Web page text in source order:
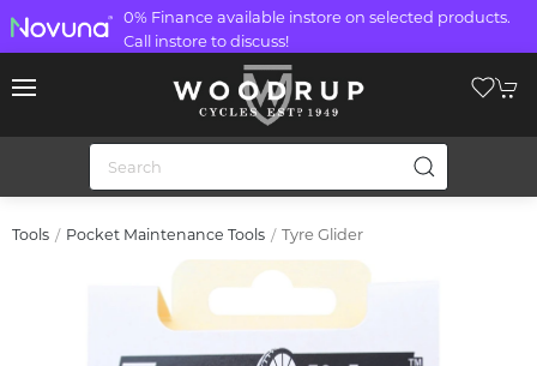
0% Finance available instore on selected products.
Call instore to discuss!
Tools Pocket Maintenance Tools Tyre Glider